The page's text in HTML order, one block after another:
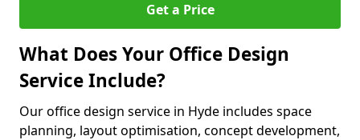
Get a Price
What Does Your Office Design
Service Include?
Our office design service in Hyde includes space
planning, layout optimisation, concept development,